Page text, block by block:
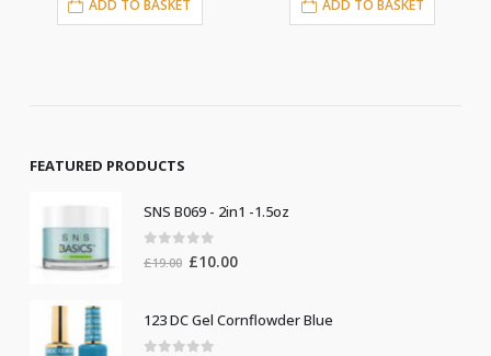
ADD TO BASKET ADD TO
FEATURED PRODUCTS
SNS B069 - 2in1 -1.5oz
out of 5
£19.00 Original
£19.00.
£10.00Current
£10.00.
123 DC Gel Cornflowder Blue